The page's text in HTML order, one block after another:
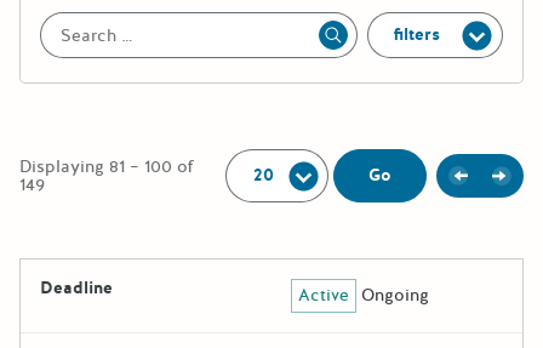
Apply filters
Displaying 81 – 100 of
149
Per Page:
Go Previous
Next
The following grants were returned for the search query
Deadline
Active Ongoing